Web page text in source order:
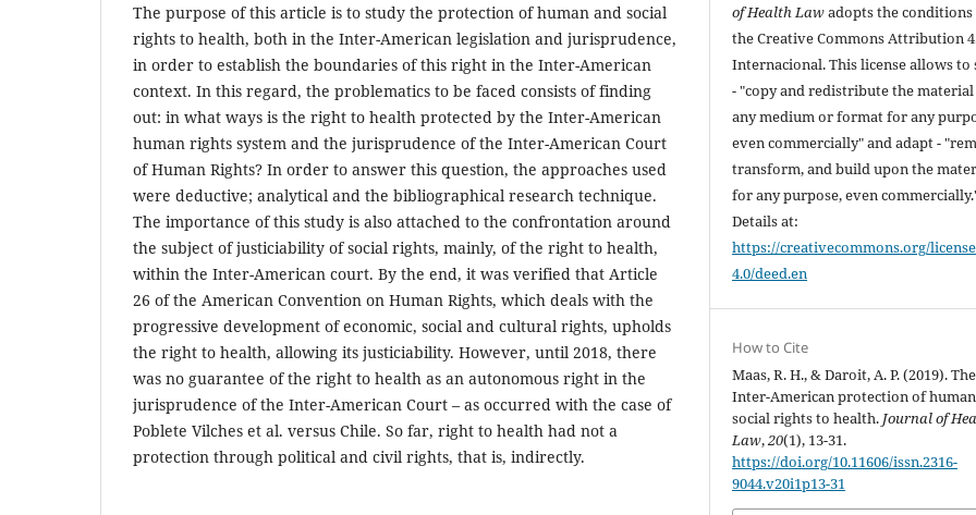
The purpose of this article is to study the protection of human and social
rights to health, both in the Inter-American legislation and jurisprudence,
in order to establish the boundaries of this right in the Inter-American
context. In this regard, the problematics to be faced consists of finding
out: in what ways is the right to health protected by the Inter-American
human rights system and the jurisprudence of the Inter-American Court
of Human Rights? In order to answer this question, the approaches used
were deductive; analytical and the bibliographical research technique.
The importance of this study is also attached to the confrontation around
the subject of justiciability of social rights, mainly, of the right to health,
within the Inter-American court. By the end, it was verified that Article
26 of the American Convention on Human Rights, which deals with the
progressive development of economic, social and cultural rights, upholds
the right to health, allowing its justiciability. However, until 2018, there
was no guarantee of the right to health as an autonomous right in the
jurisprudence of the Inter-American Court – as occurred with the case of
Poblete Vilches et al. versus Chile. So far, right to health had not a
protection through political and civil rights, that is, indirectly.
of Health Lawadopts the
the Creative Commons Attribution
Internacional. This license allows to
- "copy and redistribute the
any medium or format for any
even commercially" and adapt -
transform, and build upon the
for any purpose, even
Details at:
https://creativecommons.org/
4.0/deed.en
How to Cite
Maas, R. H., & Daroit, A. P. (2019). The
Inter-American protection of
social rights to health. Journal of
Law,20(1), 13-31.
https://doi.org/10.11606/issn.2316-
9044.v20i1p13-31